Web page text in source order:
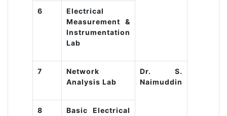
6
Electrical
Measurement &
Instrumentation
Lab
7
Network
Analysis Lab
Dr. S.
Naimuddin
8
Basic Electrical